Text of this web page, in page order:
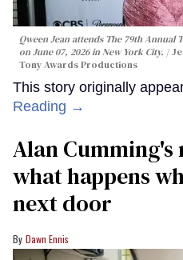
Qween Jean attends The 79th Annual
on June 07, 2026 in New York City.
Tony Awards Productions
This story originally
Reading →
Alan
what happens
next door
Dawn Ennis